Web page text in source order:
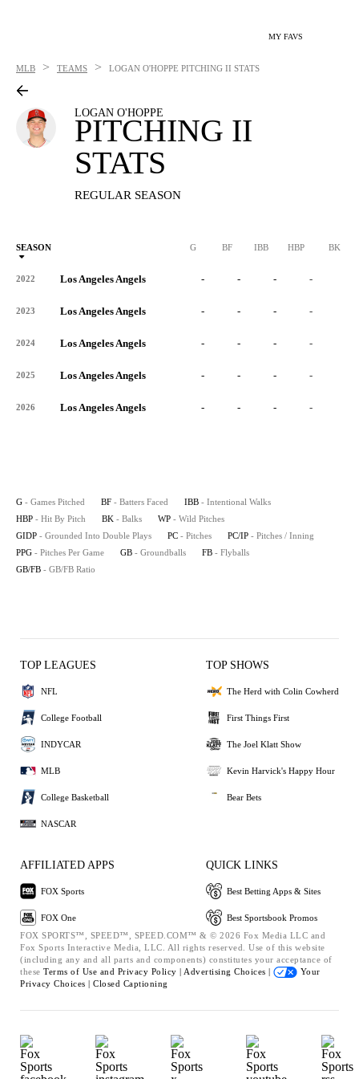
MY FAVS
MLB > TEAMS > LOGAN O'HOPPE PITCHING II STATS
LOGAN O'HOPPE
PITCHING II
STATS
REGULAR SEASON
SEASON G BF IBB HBP BK
2022 Los Angeles Angels - - - -
2023 Los Angeles Angels - - - -
2024 Los Angeles Angels - - - -
2025 Los Angeles Angels - - - -
2026 Los Angeles Angels - - - -
G - Games Pitched BF - Batters Faced IBB - Intentional Walks
HBP - Hit By Pitch BK - Balks WP - Wild Pitches
GIDP - Grounded Into Double Plays PC - Pitches PC/IP - Pitches / Inning
PPG - Pitches Per Game GB - Groundballs FB - Flyballs
GB/FB - GB/FB Ratio
TOP LEAGUES
NFL
College Football
INDYCAR
MLB
College Basketball
NASCAR
TOP SHOWS
The Herd with Colin Cowherd
First Things First
The Joel Klatt Show
Kevin Harvick's Happy Hour
Bear Bets
AFFILIATED APPS
FOX Sports
FOX One
QUICK LINKS
Best Betting Apps & Sites
Best Sportsbook Promos
FOX SPORTS™, SPEED™, SPEED.COM™ & © 2026 Fox Media LLC and
Fox Sports Interactive Media, LLC. All rights reserved. Use of this website
(including any and all parts and components) constitutes your acceptance of
these Terms of Use and Privacy Policy | Advertising Choices |
Your
Privacy Choices | Closed Captioning